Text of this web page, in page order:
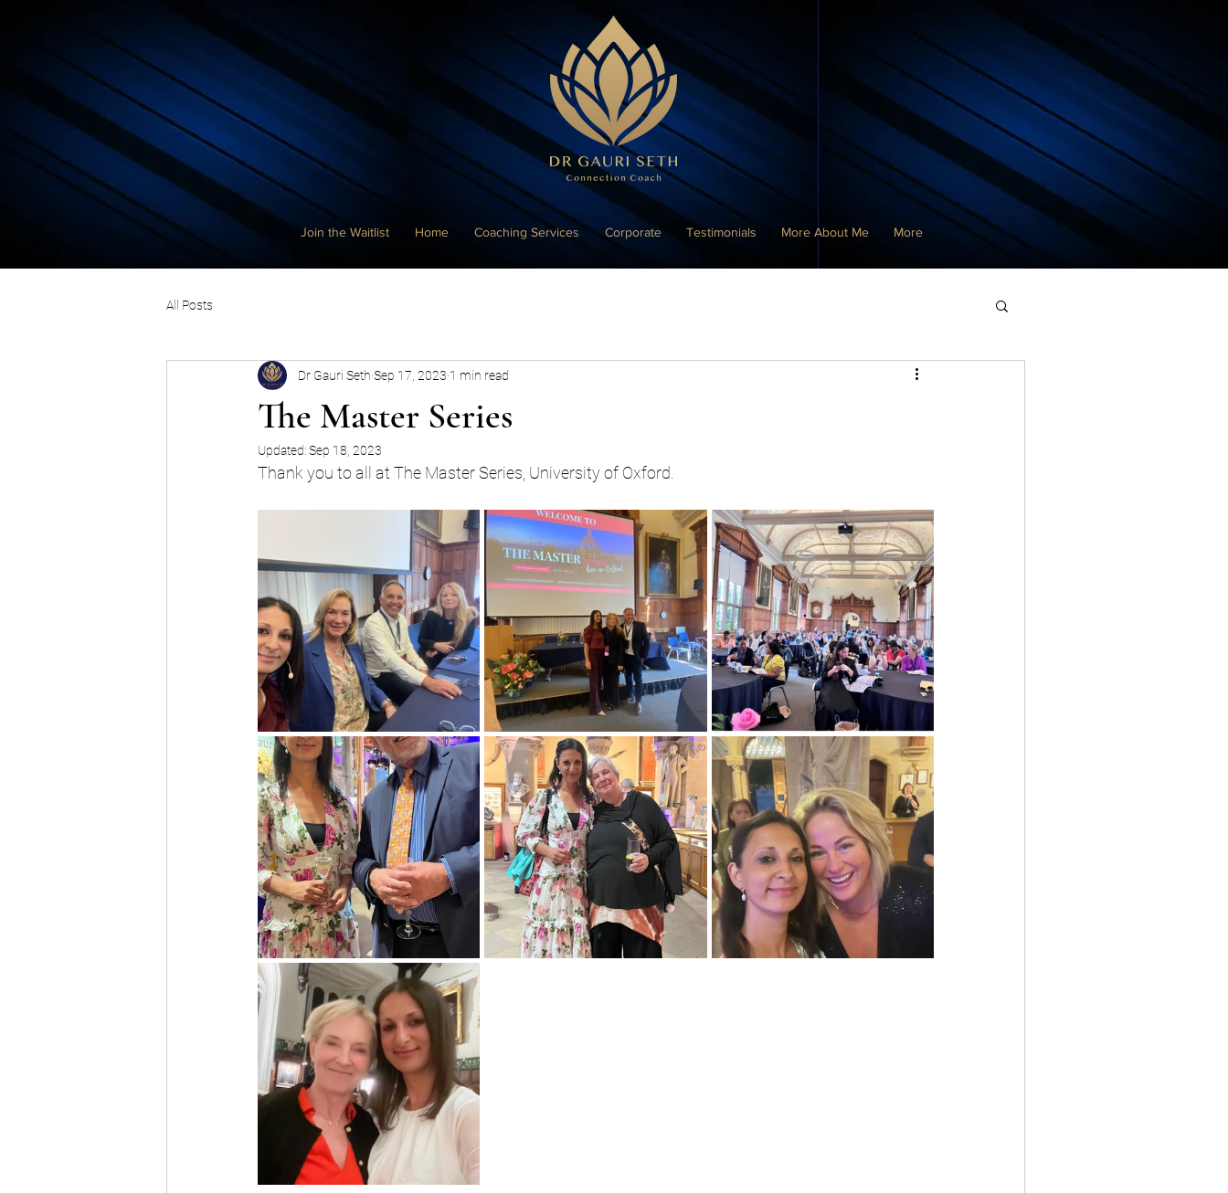
Join the Waitlist Home Coaching Services Corporate Testimonials More About Me More
All Posts
The Master Series
Dr Gauri Seth Sep 17, 2023 1 min read
Updated:Sep 18, 2023
Thank you to all at The Master Series, University of Oxford.